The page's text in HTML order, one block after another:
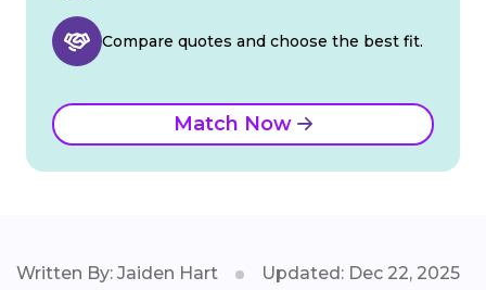
Compare quotes and choose the best fit.
Match Now
Written By: Jaiden Hart Updated: Dec 22, 2025